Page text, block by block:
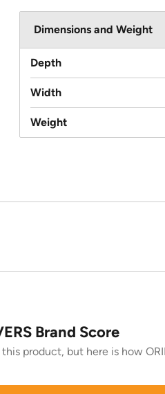
Dimensions and Weight
Depth
Width
Weight
Brand Score
product, but here is how